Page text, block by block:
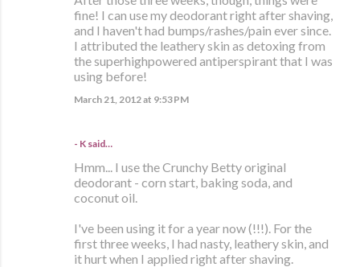
fine! I can use my deodorant right after shaving,
and I haven't had bumps/rashes/pain ever since.
I attributed the leathery skin as detoxing from
the superhighpowered antiperspirant that I was
using before!
March 21, 2012 at 9:53 PM
- K said…
Hmm... I use the Crunchy Betty original
deodorant - corn start, baking soda, and
coconut oil.
I've been using it for a year now (!!!). For the
first three weeks, I had nasty, leathery skin, and
it hurt when I applied right after shaving.